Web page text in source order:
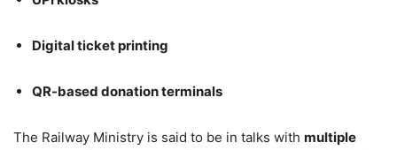
Digital ticket printing
QR-based donation terminals
The Railway Ministry is said to be in talks with multiple